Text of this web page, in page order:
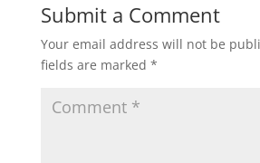
Submit a Comment
Your email address will not be
fields are marked *